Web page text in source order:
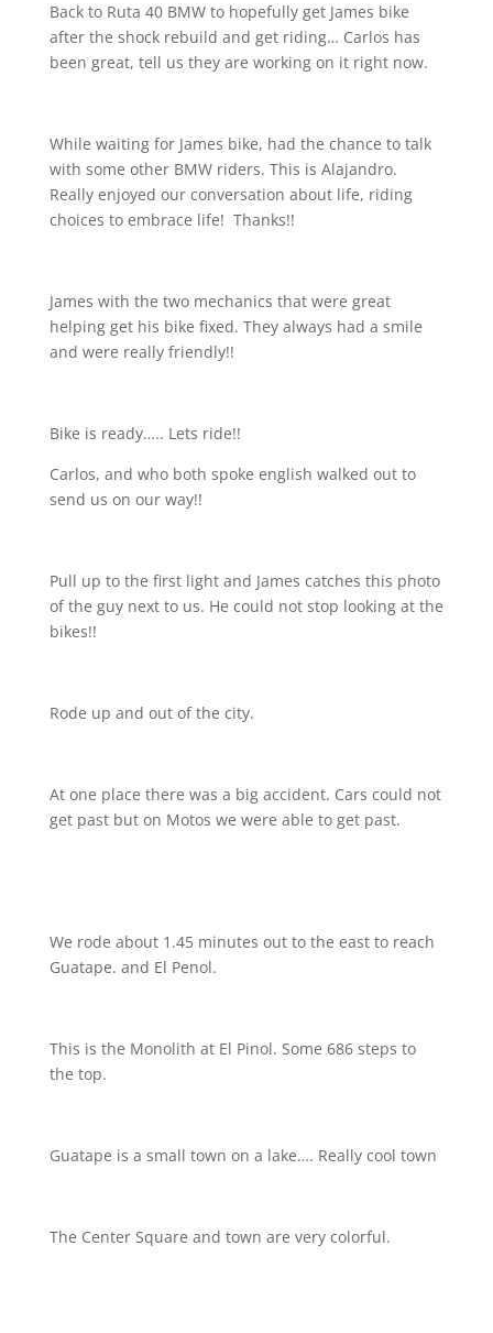
Back to Ruta 40 BMW to hopefully get James bike
after the shock rebuild and get riding… Carlos has
been great, tell us they are working on it right now.
While waiting for James bike, had the chance to talk
with some other BMW riders. This is Alajandro.
Really enjoyed our conversation about life, riding
choices to embrace life! Thanks!!
James with the two mechanics that were great
helping get his bike fixed. They always had a smile
and were really friendly!!
Bike is ready….. Lets ride!!
Carlos, and who both spoke english walked out to
send us on our way!!
Pull up to the first light and James catches this photo
of the guy next to us. He could not stop looking at the
bikes!!
Rode up and out of the city.
At one place there was a big accident. Cars could not
get past but on Motos we were able to get past.
We rode about 1.45 minutes out to the east to reach
Guatape. and El Penol.
This is the Monolith at El Pinol. Some 686 steps to
the top.
Guatape is a small town on a lake…. Really cool town
The Center Square and town are very colorful.